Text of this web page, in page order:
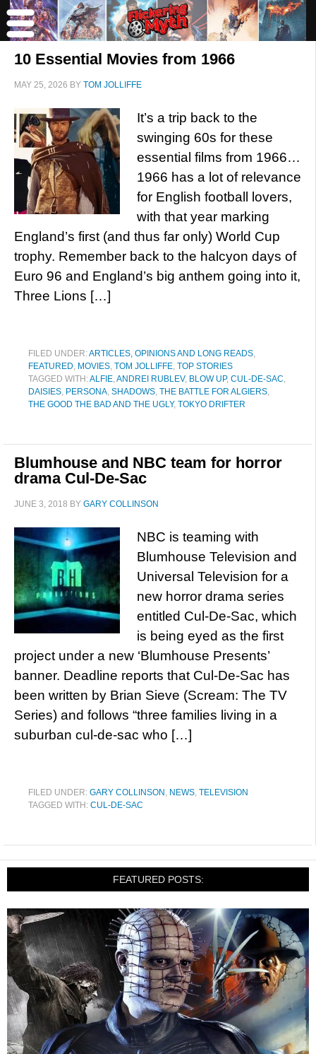
10 Essential Movies from 1966
MAY 25, 2026 BY TOM JOLLIFFE
It’s a trip back to the
swinging 60s for these
essential films from 1966…
1966 has a lot of relevance
for English football lovers,
with that year marking
England’s first (and thus far only) World Cup
trophy. Remember back to the halcyon days of
Euro 96 and England’s big anthem going into it,
Three Lions […]
FILED UNDER:ARTICLES, OPINIONS AND LONG READS,
FEATURED, MOVIES, TOM JOLLIFFE, TOP STORIES
TAGGED WITH:ALFIE,ANDREI RUBLEV, BLOW UP, CUL-DE-SAC,
DAISIES, PERSONA, SHADOWS, THE BATTLE FOR ALGIERS,
THE GOOD THE BAD AND THE UGLY, TOKYO DRIFTER
Blumhouse and NBC team for horror
drama Cul-De-Sac
JUNE 3, 2018 BY GARY COLLINSON
NBC is teaming with
Blumhouse Television and
Universal Television for a
new horror drama series
entitled Cul-De-Sac, which
is being eyed as the first
project under a new ‘Blumhouse Presents’
banner. Deadline reports that Cul-De-Sac has
been written by Brian Sieve (Scream: The TV
Series) and follows “three families living in a
suburban cul-de-sac who […]
FILED UNDER: GARY COLLINSON , NEWS, TELEVISION
TAGGED WITH: CUL-DE-SAC
FEATURED POSTS: